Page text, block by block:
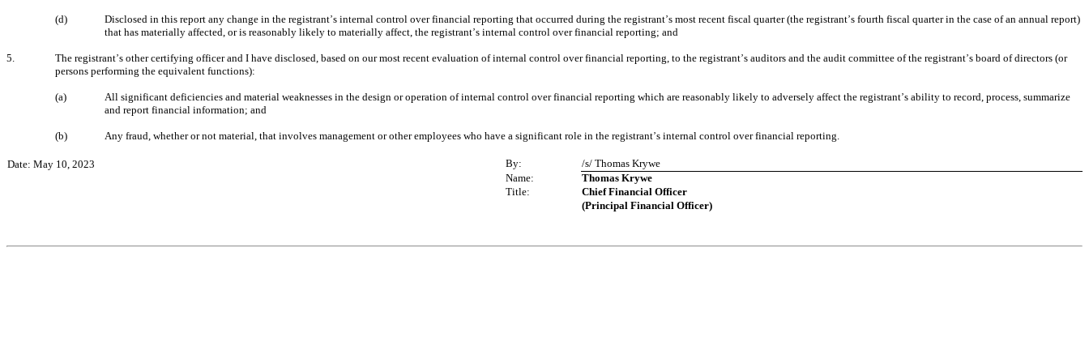
(d) Disclosed in this report any change in the registrant’s internal control over financial reporting that occurred during the registrant’s most recent fiscal quarter (the registrant’s fourth fiscal quarter in the case of an annual report)
that has materially affected, or is reasonably likely to materially affect, the registrant’s internal control over financial reporting; and
5. The registrant’s other certifying officer and I have disclosed, based on our most recent evaluation of internal control over financial reporting, to the registrant’s auditors and the audit committee of the registrant’s board of directors (or
persons performing the equivalent functions):
(a) All significant deficiencies and material weaknesses in the design or operation of internal control over financial reporting which are reasonably likely to adversely affect the registrant’s ability to record, process, summarize
and report financial information; and
(b) Any fraud, whether or not material, that involves management or other employees who have a significant role in the registrant’s internal control over financial reporting.
Date: May 10, 2023 By:
/s/ Thomas Krywe
Name:
Thomas Krywe
Title:
Chief Financial Officer
(Principal Financial Officer)